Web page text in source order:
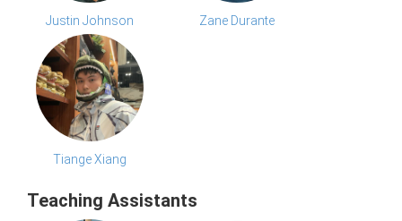
Justin Johnson Zane Durante
Tiange Xiang
Teaching Assistants